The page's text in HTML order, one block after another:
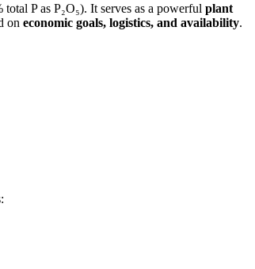
total P as P₂O₅). It serves as a powerful plant
on economic goals, logistics, and availability.